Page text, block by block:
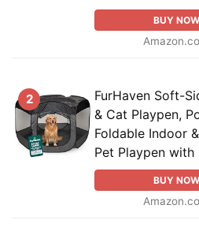
BUY NOW
2
FurHaven Soft-
& Cat Playpen,
Foldable Indoor
Pet Playpen with
BUY NOW